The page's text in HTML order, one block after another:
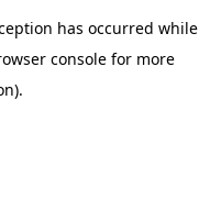
has occurred while
console for more